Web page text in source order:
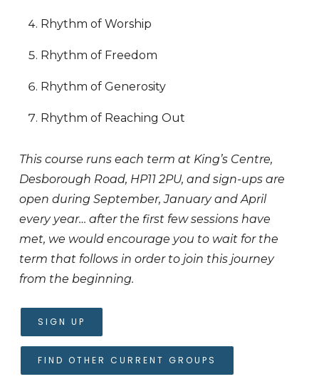
Rhythm of Worship
Rhythm of Freedom
Rhythm of Generosity
Rhythm of Reaching Out
This course runs each term at King’s Centre,
Desborough Road, HP11 2PU, and sign-ups are
open during September, January and April
every year… after the first few sessions have
met, we would encourage you to wait for the
term that follows in order to join this journey
from the beginning.
SIGN UP
FIND OTHER CURRENT GROUPS